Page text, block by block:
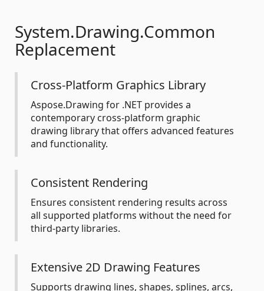
System.Drawing.Common
Replacement
Cross-Platform Graphics Library
Aspose.Drawing for .NET provides a
contemporary cross-platform graphic
drawing library that offers advanced features
and functionality.
Consistent Rendering
Ensures consistent rendering results across
all supported platforms without the need for
third-party libraries.
Extensive 2D Drawing Features
Supports drawing lines, shapes, splines, arcs,